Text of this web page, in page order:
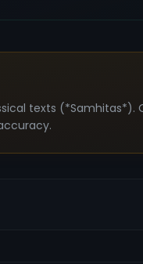
texts (*Samhitas*).